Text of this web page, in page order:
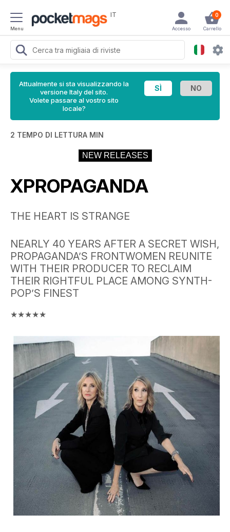
Menu
IT 0
Carrello
Accesso
Attualmente si sta visualizzando la
versione Italy del sito.
Volete passare al vostro sito
locale?
2 TEMPO DI LETTURA MIN
NEW RELEASES
XPROPAGANDA
THE HEART IS STRANGE
NEARLY 40 YEARS AFTER A SECRET WISH,
PROPAGANDA’S FRONTWOMEN REUNITE
WITH THEIR PRODUCER TO RECLAIM
THEIR RIGHTFUL PLACE AMONG SYNTH-
POP’S FINEST
★★★★★